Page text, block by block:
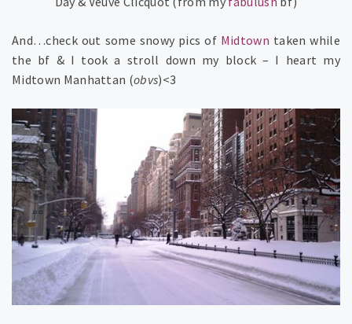
And…check out some snowy pics of Midtown taken while
the bf & I took a stroll down my block – I heart my
Midtown Manhattan (obvs)<3